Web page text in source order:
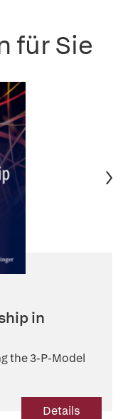
für Sie
in
the 3-P-Model
Details